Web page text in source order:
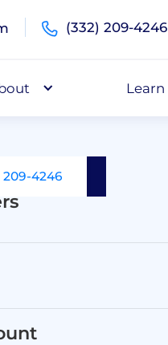
(332) 209-4246
Learn
209-4246